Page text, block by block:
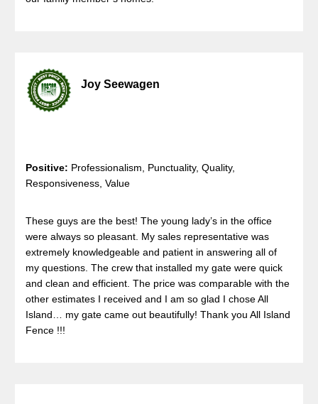
Joy Seewagen
Positive: Professionalism, Punctuality, Quality,
Responsiveness, Value
These guys are the best! The young lady’s in the office
were always so pleasant. My sales representative was
extremely knowledgeable and patient in answering all of
my questions. The crew that installed my gate were quick
and clean and efficient. The price was comparable with the
other estimates I received and I am so glad I chose All
Island… my gate came out beautifully! Thank you All Island
Fence !!!